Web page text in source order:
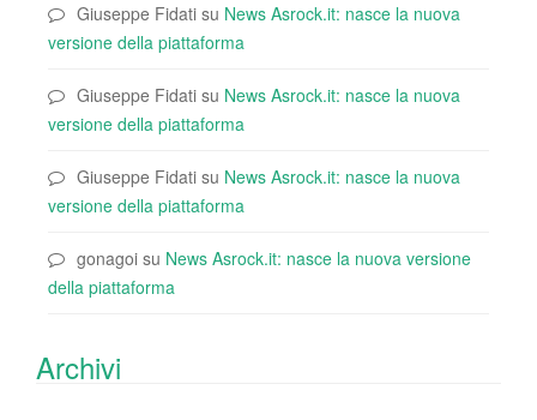
Giuseppe Fidati su News Asrock.it: nasce la nuova
versione della piattaforma
Giuseppe Fidati su News Asrock.it: nasce la nuova
versione della piattaforma
Giuseppe Fidati su News Asrock.it: nasce la nuova
versione della piattaforma
gonagoi su News Asrock.it: nasce la nuova versione
della piattaforma
Archivi